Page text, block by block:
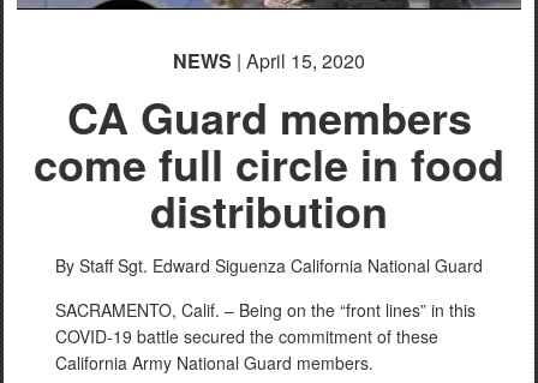
NEWS | April 15, 2020
CA Guard members
come full circle in food
distribution
By Staff Sgt. Edward Siguenza California National Guard
SACRAMENTO, Calif. – Being on the “front lines” in this
COVID-19 battle secured the commitment of these
California Army National Guard members.